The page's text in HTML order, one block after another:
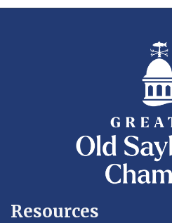
Resources